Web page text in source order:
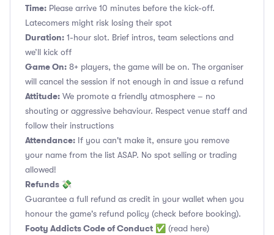
Time: Please arrive 10 minutes before the kick-off.
Latecomers might risk losing their spot
Duration: 1-hour slot. Brief intros, team selections and
we’ll kick off
Game On: 8+ players, the game will be on. The organiser
will cancel the session if not enough in and issue a refund
Attitude: We promote a friendly atmosphere – no
shouting or aggressive behaviour. Respect venue staff and
follow their instructions
Attendance: If you can't make it, ensure you remove
your name from the list ASAP. No spot selling or trading
allowed!
Refunds 💸
Guarantee a full refund as credit in your wallet when you
honour the game's refund policy (check before booking).
Footy Addicts Code of Conduct ✅ (read here)